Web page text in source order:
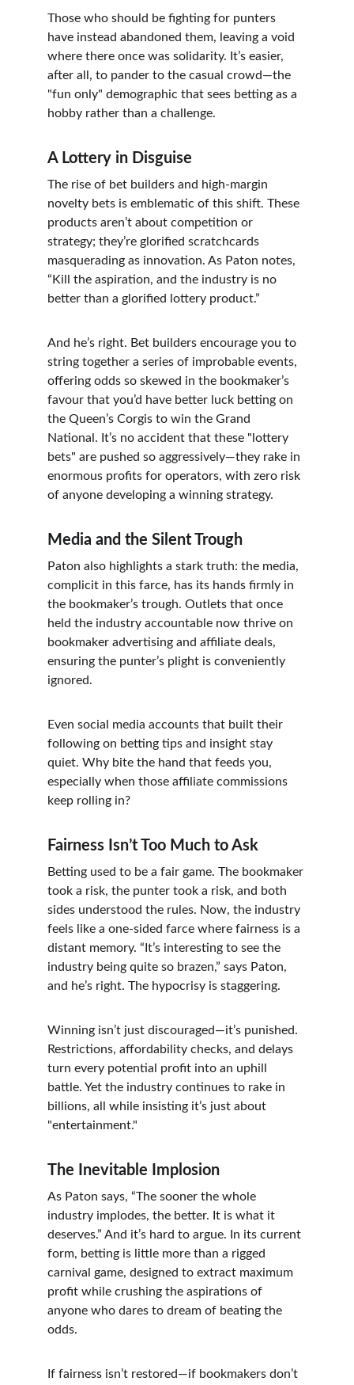
Those who should be fighting for punters
have instead abandoned them, leaving a void
where there once was solidarity. It’s easier,
after all, to pander to the casual crowd—the
"fun only" demographic that sees betting as a
hobby rather than a challenge.
A Lottery in Disguise
The rise of bet builders and high-margin
novelty bets is emblematic of this shift. These
products aren’t about competition or
strategy; they’re glorified scratchcards
masquerading as innovation. As Paton notes,
“Kill the aspiration, and the industry is no
better than a glorified lottery product.”
And he’s right. Bet builders encourage you to
string together a series of improbable events,
offering odds so skewed in the bookmaker’s
favour that you’d have better luck betting on
the Queen’s Corgis to win the Grand
National. It’s no accident that these "lottery
bets" are pushed so aggressively—they rake in
enormous profits for operators, with zero risk
of anyone developing a winning strategy.
Media and the Silent Trough
Paton also highlights a stark truth: the media,
complicit in this farce, has its hands firmly in
the bookmaker’s trough. Outlets that once
held the industry accountable now thrive on
bookmaker advertising and affiliate deals,
ensuring the punter’s plight is conveniently
ignored.
Even social media accounts that built their
following on betting tips and insight stay
quiet. Why bite the hand that feeds you,
especially when those affiliate commissions
keep rolling in?
Fairness Isn’t Too Much to Ask
Betting used to be a fair game. The bookmaker
took a risk, the punter took a risk, and both
sides understood the rules. Now, the industry
feels like a one-sided farce where fairness is a
distant memory. “It’s interesting to see the
industry being quite so brazen,” says Paton,
and he’s right. The hypocrisy is staggering.
Winning isn’t just discouraged—it’s punished.
Restrictions, affordability checks, and delays
turn every potential profit into an uphill
battle. Yet the industry continues to rake in
billions, all while insisting it’s just about
"entertainment."
The Inevitable Implosion
As Paton says, “The sooner the whole
industry implodes, the better. It is what it
deserves.” And it’s hard to argue. In its current
form, betting is little more than a rigged
carnival game, designed to extract maximum
profit while crushing the aspirations of
anyone who dares to dream of beating the
odds.
If fairness isn’t restored—if bookmakers don’t